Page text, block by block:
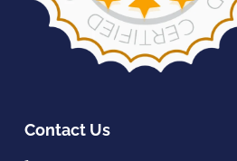
Contact Us